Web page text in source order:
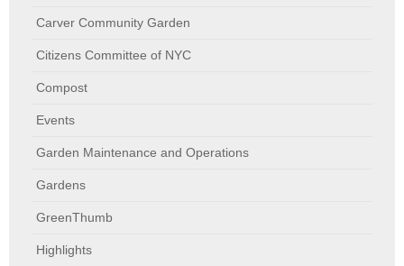
Carver Community Garden
Citizens Committee of NYC
Compost
Events
Garden Maintenance and Operations
Gardens
GreenThumb
Highlights